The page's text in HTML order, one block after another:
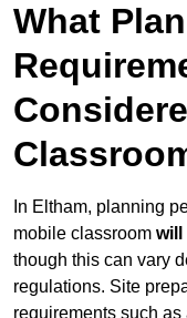
What
In Eltham, planning
mobile classroom will
though this can vary
regulations. Site
requirements such as